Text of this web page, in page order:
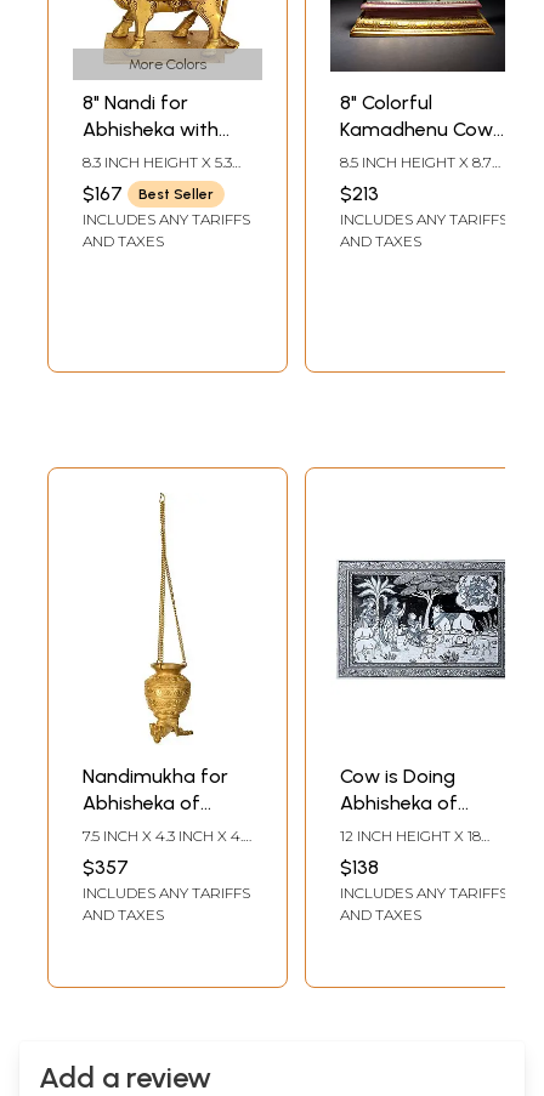
More Colors
8" Nandi for
Abhisheka with
Shiva Linga in
Brass | Handmade
| Made in India
8.3 INCH HEIGHT X 5.3
INCH WIDTH X 2.3 INCH
DEPTH
$167 Best Seller
INCLUDES ANY TARIFFS
AND TAXES
8" Colorful
Kamadhenu Cow
Doing Abhisheka
of Shiva Linga
with Her Milk |
Brass Statue
8.5 INCH HEIGHT X 8.7
LENGTH
$213
INCLUDES ANY TARIFFS
AND TAXES
Nandimukha for
Abhisheka of
Shiva Linga
7.5 INCH X 4.3 INCH X 4.3
LENGTH
$357
INCLUDES ANY TARIFFS
AND TAXES
Cow is Doing
Abhisheka of
Shiva Linga
12 INCH HEIGHT X 18
$138
INCLUDES ANY TARIFFS
AND TAXES
Add a review